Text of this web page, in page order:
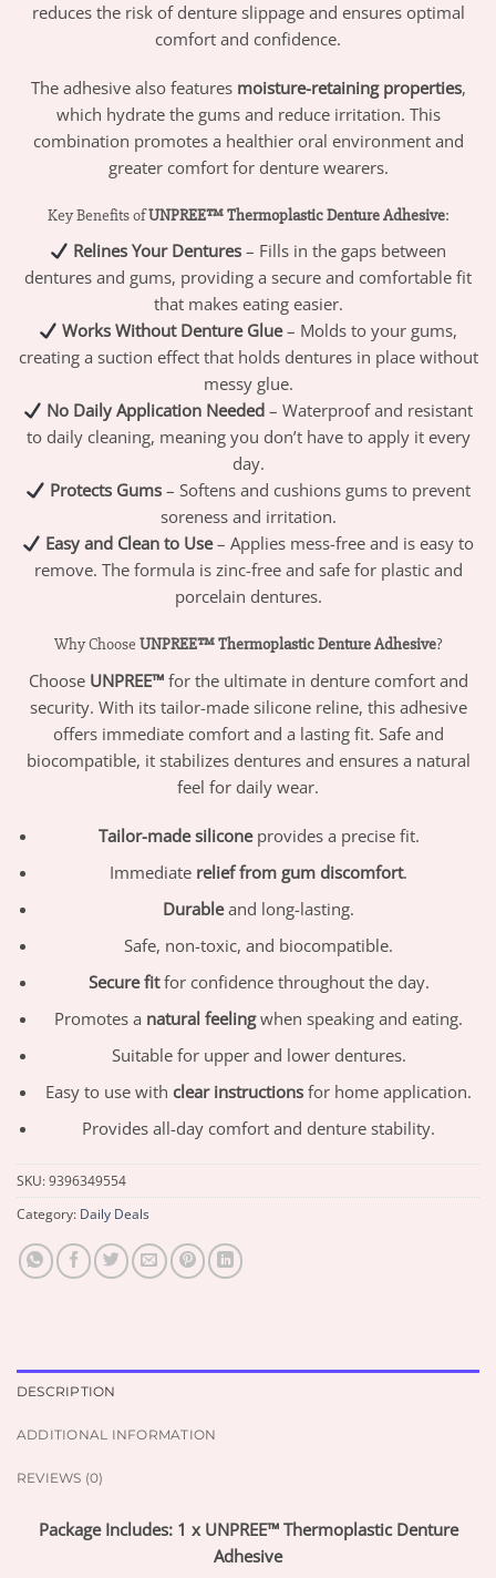
reduces the risk of denture slippage and ensures optimal
comfort and confidence.
The adhesive also features moisture-retaining properties,
which hydrate the gums and reduce irritation. This
combination promotes a healthier oral environment and
greater comfort for denture wearers.
Key Benefits ofUNPREE™ Thermoplastic Denture Adhesive:
Relines Your Dentures – Fills in the gaps between
dentures and gums, providing a secure and comfortable fit
that makes eating easier.
Works Without Denture Glue– Molds to your gums,
creating a suction effect that holds dentures in place without
messy glue.
No Daily Application Needed – Waterproof and resistant
to daily cleaning, meaning you don’t have to apply it every
day.
Protects Gums– Softens and cushions gums to prevent
soreness and irritation.
Easy and Clean to Use– Applies mess-free and is easy to
remove. The formula is zinc-free and safe for plastic and
porcelain dentures.
Why Choose UNPREE™ Thermoplastic Denture Adhesive?
Choose UNPREE™for the ultimate in denture comfort and
security. With its tailor-made silicone reline, this adhesive
offers immediate comfort and a lasting fit. Safe and
biocompatible, it stabilizes dentures and ensures a natural
feel for daily wear.
Tailor-made siliconeprovides a precise fit.
Immediate relief from gum discomfort.
Durableand long-lasting.
Safe, non-toxic, and biocompatible.
Secure fitfor confidence throughout the day.
Promotes a natural feelingwhen speaking and eating.
Suitable for upper and lower dentures.
Easy to use withclear instructions for home application.
Provides all-day comfort and denture stability.
SKU:9396349554
Category: Daily Deals
DESCRIPTION
ADDITIONAL INFORMATION
REVIEWS (0)
Package Includes: 1 x UNPREE™ Thermoplastic Denture
Adhesive